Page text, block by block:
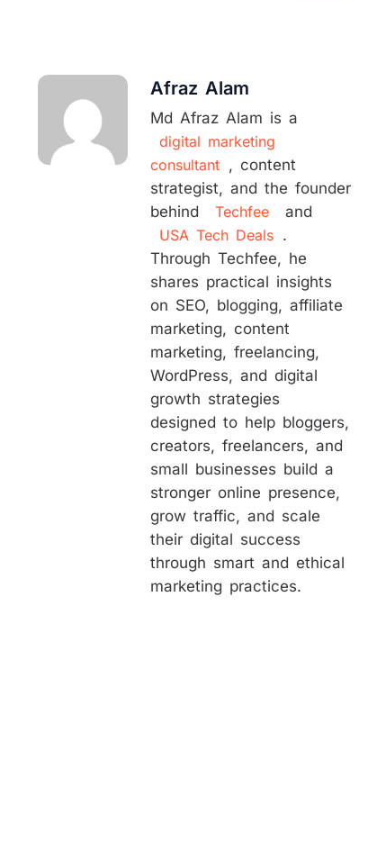
Afraz Alam
Md Afraz Alam is a
digital marketing
consultant , content
strategist, and the founder
behind
Techfee
and
USA Tech Deals .
Through Techfee, he
shares practical insights
on SEO, blogging, affiliate
marketing, content
marketing, freelancing,
WordPress, and digital
growth strategies
designed to help bloggers,
creators, freelancers, and
small businesses build a
stronger online presence,
grow traffic, and scale
their digital success
through smart and ethical
marketing practices.